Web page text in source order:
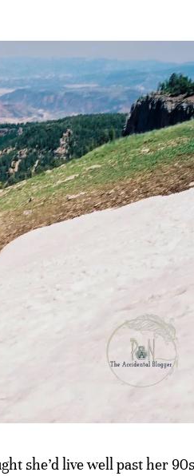
she’d live well past her